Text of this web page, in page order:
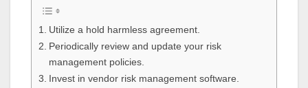
Utilize a hold harmless agreement.
Periodically review and update your risk
management policies.
Invest in vendor risk management software.